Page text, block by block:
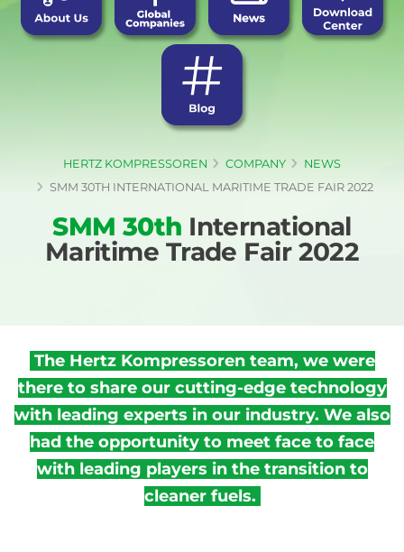
HERTZ KOMPRESSOREN COMPANY
NEWS
SMM 30TH INTERNATIONAL MARITIME TRADE FAIR 2022
SMM 30th International
Maritime Trade Fair 2022
The Hertz Kompressoren team, we were
there to share our cutting-edge technology
with leading experts in our industry. We also
had the opportunity to meet face to face
with leading players in the transition to
cleaner fuels.